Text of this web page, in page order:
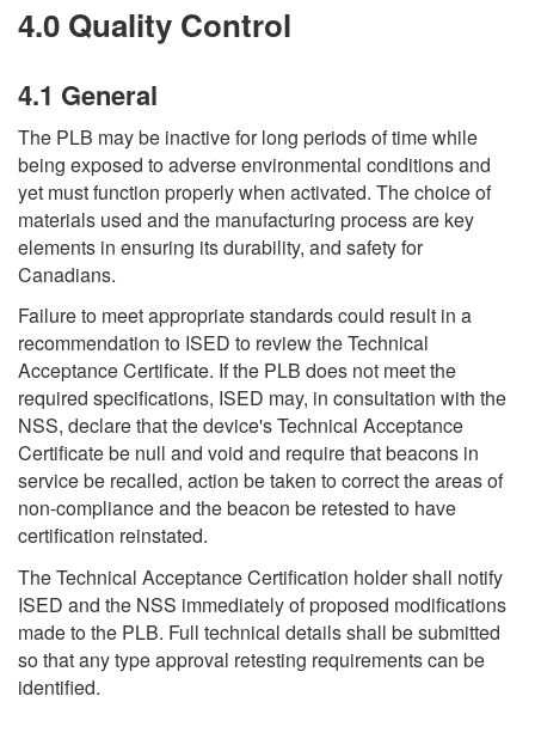
4.0 Quality Control
4.1 General
The PLB may be inactive for long periods of time while
being exposed to adverse environmental conditions and
yet must function properly when activated. The choice of
materials used and the manufacturing process are key
elements in ensuring its durability, and safety for
Canadians.
Failure to meet appropriate standards could result in a
recommendation to ISED to review the Technical
Acceptance Certificate. If the PLB does not meet the
required specifications, ISED may, in consultation with the
NSS, declare that the device's Technical Acceptance
Certificate be null and void and require that beacons in
service be recalled, action be taken to correct the areas of
non-compliance and the beacon be retested to have
certification reinstated.
The Technical Acceptance Certification holder shall notify
ISED and the NSS immediately of proposed modifications
made to the PLB. Full technical details shall be submitted
so that any type approval retesting requirements can be
identified.